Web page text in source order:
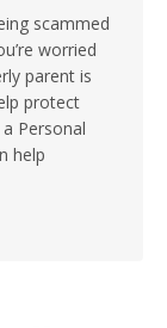
scammed
worried
parent is
protect
Personal
help